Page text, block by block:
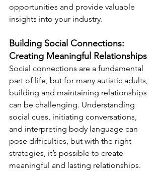
opportunities and provide valuable
insights into your industry.
Building Social Connections:
Creating Meaningful Relationships
Social connections are a fundamental
part of life, but for many autistic adults,
building and maintaining relationships
can be challenging. Understanding
social cues, initiating conversations,
and interpreting body language can
pose difficulties, but with the right
strategies, it’s possible to create
meaningful and lasting relationships.